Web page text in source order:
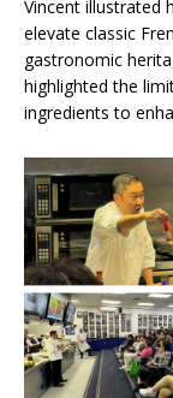
Vincent illustrated
elevate classic
gastronomic
highlighted the
ingredients to